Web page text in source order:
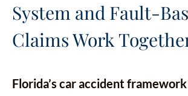
System and Fault-
Claims Work
Florida’s car accident